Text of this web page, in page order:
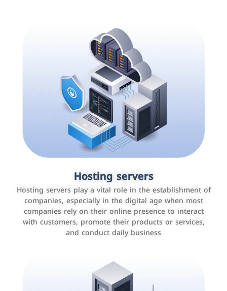
Hosting servers
Hosting servers play a vital role in the establishment of
companies, especially in the digital age when most
companies rely on their online presence to interact
with customers, promote their products or services,
and conduct daily business
Accounting and billing programs
Use the latest technologies to easily manage bills and
payments such as PayBy and Careem PAY.